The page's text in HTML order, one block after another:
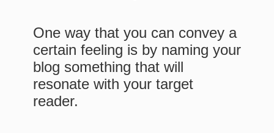
One way that you can convey a
certain feeling is by naming your
blog something that will
resonate with your target
reader.